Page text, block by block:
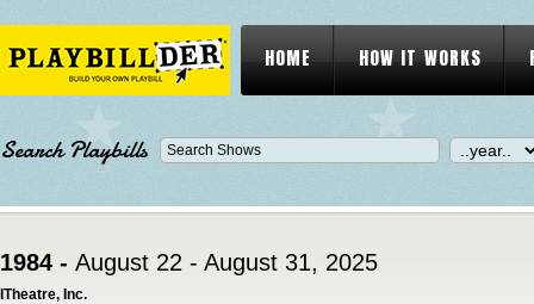
HOME HOW IT WORKS
Search Playbills
1984 - August 22 - August 31, 2025
ITheatre, Inc.